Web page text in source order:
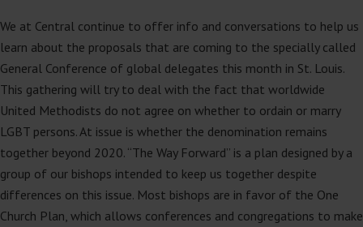
We at Central continue to offer info and conversations to help us
learn about the proposals that are coming to the specially called
General Conference of global delegates this month in St. Louis.
This gathering will try to deal with the fact that worldwide
United Methodists do not agree on whether to ordain or marry
LGBT persons. At issue is whether the denomination remains
together beyond 2020. “The Way Forward” is a plan designed by a
group of our bishops intended to keep us together despite
differences on this issue. Most bishops are in favor of the One
Church Plan, which allows conferences and congregations to make